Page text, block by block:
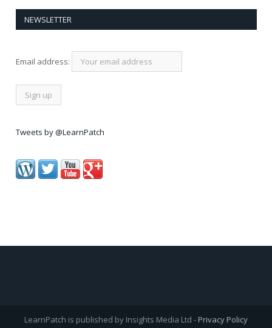
NEWSLETTER
Email address:
Tweets by @LearnPatch
LearnPatch is published by Insights Media Ltd - Privacy Policy